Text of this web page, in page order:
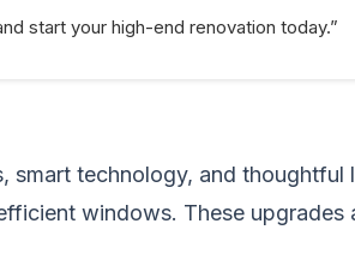
start your high-end renovation today.”
smart technology, and thoughtful
windows. These upgrades